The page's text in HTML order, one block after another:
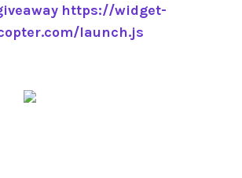
https://widget-
launch.js